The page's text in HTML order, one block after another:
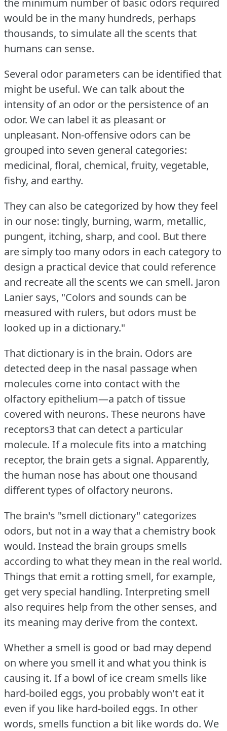
would be in the many hundreds, perhaps
thousands, to simulate all the scents that
humans can sense.
Several odor parameters can be identified that
might be useful. We can talk about the
intensity of an odor or the persistence of an
odor. We can label it as pleasant or
unpleasant. Non-offensive odors can be
grouped into seven general categories:
medicinal, floral, chemical, fruity, vegetable,
fishy, and earthy.
They can also be categorized by how they feel
in our nose: tingly, burning, warm, metallic,
pungent, itching, sharp, and cool. But there
are simply too many odors in each category to
design a practical device that could reference
and recreate all the scents we can smell. Jaron
Lanier says, "Colors and sounds can be
measured with rulers, but odors must be
looked up in a dictionary."
That dictionary is in the brain. Odors are
detected deep in the nasal passage when
molecules come into contact with the
olfactory epithelium—a patch of tissue
covered with neurons. These neurons have
receptors3 that can detect a particular
molecule. If a molecule fits into a matching
receptor, the brain gets a signal. Apparently,
the human nose has about one thousand
different types of olfactory neurons.
The brain's "smell dictionary" categorizes
odors, but not in a way that a chemistry book
would. Instead the brain groups smells
according to what they mean in the real world.
Things that emit a rotting smell, for example,
get very special handling. Interpreting smell
also requires help from the other senses, and
its meaning may derive from the context.
Whether a smell is good or bad may depend
on where you smell it and what you think is
causing it. If a bowl of ice cream smells like
hard-boiled eggs, you probably won't eat it
even if you like hard-boiled eggs. In other
words, smells function a bit like words do. We